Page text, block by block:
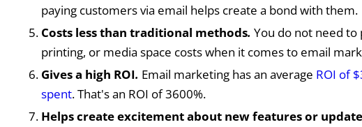
paying customers via email helps create a bond with them.
Costs less than traditional methods. You do not need to
printing, or media space costs when it comes to email
Gives a high ROI. Email marketing has an average ROI of
spent. That's an ROI of 3600%.
Helps create excitement about new features or